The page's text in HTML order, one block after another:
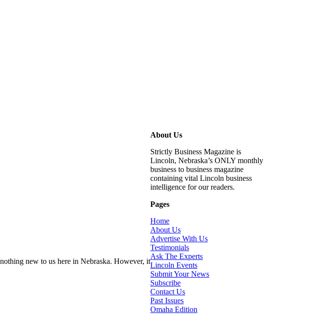
new to us here in Nebraska. However, it
About Us
Strictly Business Magazine is
Lincoln, Nebraska’s ONLY monthly
business to business magazine
containing vital Lincoln business
intelligence for our readers.
Pages
Home
About Us
Advertise With Us
Testimonials
Ask The Experts
Lincoln Events
Submit Your News
Subscribe
Contact Us
Past Issues
Omaha Edition